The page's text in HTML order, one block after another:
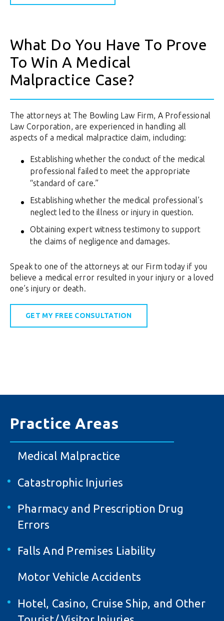
Practice Areas
Medical Malpractice
Catastrophic Injuries
Pharmacy and Prescription Drug
Errors
Falls And Premises Liability
Motor Vehicle Accidents
Hotel, Casino, Cruise Ship, and Other
What Do You Have To Prove
To Win A Medical
Malpractice Case?
The attorneys at The Bowling Law Firm, A Professional
Law Corporation, are experienced in handling all
aspects of a medical malpractice claim, including:
Establishing whether the conduct of the medical
professional failed to meet the appropriate
“standard of care.”
Establishing whether the medical professional’s
neglect led to the illness or injury in question.
Obtaining expert witness testimony to support
the claims of negligence and damages.
Speak to one of the attorneys at our Firm today if you
believe a medical error resulted in your injury or a loved
one’s injury or death.
GET MY FREE CONSULTATION